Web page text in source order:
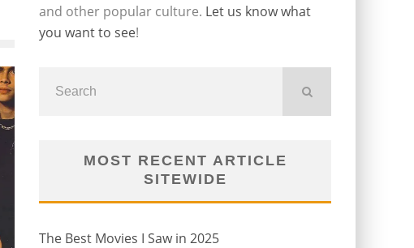
and other popular culture. Let us know what
you want to see!
MOST RECENT ARTICLE
SITEWIDE
The Best Movies I Saw in 2025